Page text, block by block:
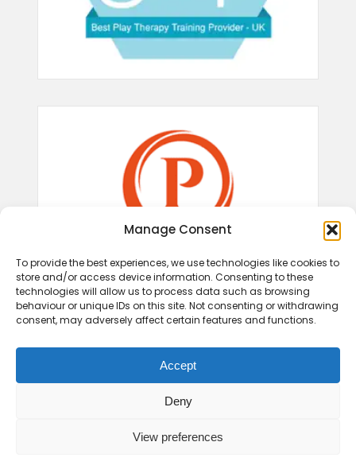
Manage Consent
To provide the best experiences, we use technologies like cookies to
store and/or access device information. Consenting to these
technologies will allow us to process data such as browsing
behaviour or unique IDs on this site. Not consenting or withdrawing
consent, may adversely affect certain features and functions.
Accept
Deny
View preferences